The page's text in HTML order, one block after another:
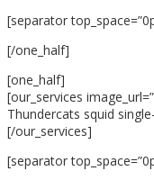
[separator
[/one_half]
[one_half]
[our_services
Thundercats squid
[/our_services]
[separator